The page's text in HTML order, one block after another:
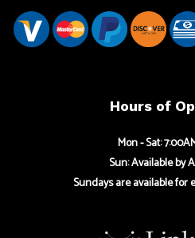
Hours of
Mon - Sat:
Sun: Available by
Sundays are available for